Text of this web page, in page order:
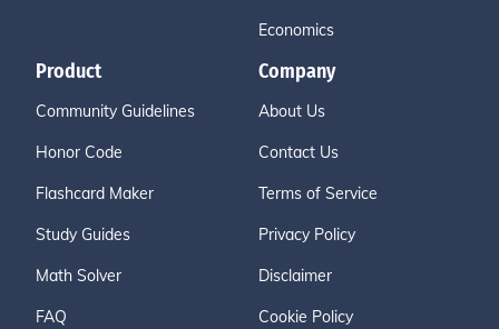
Economics
Product
Community Guidelines
Honor Code
Flashcard Maker
Study Guides
Math Solver
FAQ
Company
About Us
Contact Us
Terms of Service
Privacy Policy
Disclaimer
Cookie Policy